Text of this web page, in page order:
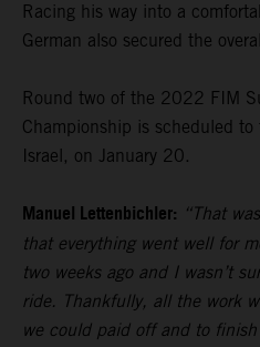
Racing his way into a
German also secured the
Round two of the 2022 FIM
Championship is scheduled
Israel, on January 20.
Manuel Lettenbichler: “That
that everything went well for
two weeks ago and I wasn’t
ride. Thankfully, all the work
we could paid off and to finish